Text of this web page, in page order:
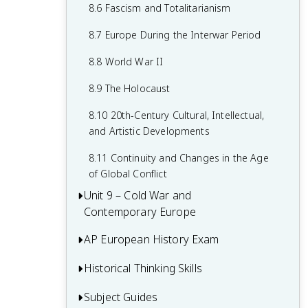
6.8 19th-Century Social Reform
6.9 Institutional Responses and Reform
6.10 Causation in the Age of
7.9 Causation in 19th Century
Perspectives and Political Developments
8.6 Fascism and Totalitarianism
8.7 Europe During the Interwar Period
8.8 World War II
8.9 The Holocaust
8.10 20th-Century Cultural, Intellectual,
and Artistic Developments
8.11 Continuity and Changes in the Age
of Global Conflict
Unit 9 – Cold War and
Contemporary Europe
9.1 Context of the Cold War and
AP European History Exam
Multiple-Choice Questions (MCQ)
Short Answer Questions (SAQ)
Historical Thinking Skills
Causation in AP European History
Subject Guides